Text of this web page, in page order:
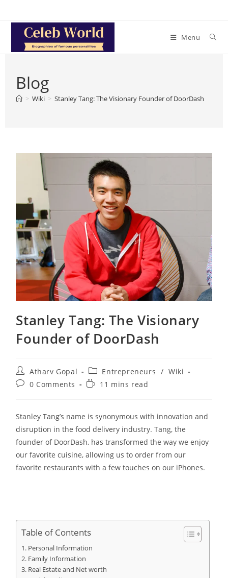
content
Menu
Blog
> Wiki > Stanley Tang: The Visionary Founder of DoorDash
Stanley Tang: The Visionary
Founder of DoorDash
Post
author:
Atharv Gopal
Post
category:
Entrepreneurs / Wiki
Post0 Comments
Reading11 mins read
Stanley Tang’s name is synonymous with innovation and
disruption in the food delivery industry. Tang, the
founder of DoorDash, has transformed the way we enjoy
our favorite cuisine, allowing us to order from our
favorite restaurants with a few touches on our iPhones.
Table of Contents
Personal Information
Family Information
Real Estate and Net worth